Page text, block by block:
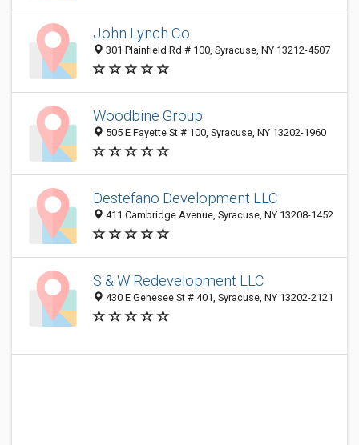
John Lynch Co
301 Plainfield Rd # 100, Syracuse, NY 13212-4507
Woodbine Group
505 E Fayette St # 100, Syracuse, NY 13202-1960
Destefano Development LLC
411 Cambridge Avenue, Syracuse, NY 13208-1452
S & W Redevelopment LLC
430 E Genesee St # 401, Syracuse, NY 13202-2121